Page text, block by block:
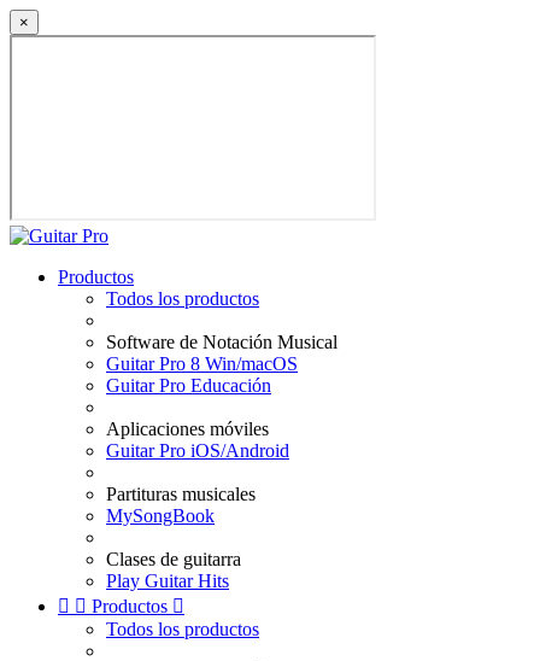
×
Productos
Todos los productos
Software de Notación Musical
Guitar Pro 8 Win/macOS
Guitar Pro Educación
Aplicaciones móviles
Guitar Pro iOS/Android
Partituras musicales
MySongBook
Clases de guitarra
Play Guitar Hits
  Productos 
Todos los productos